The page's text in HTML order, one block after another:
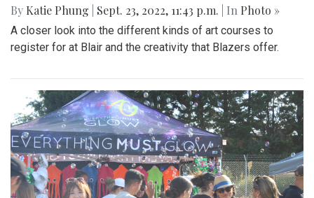
By Katie Phung Sept. 23, 2022, 11:43 p.m. | In Photo »
A closer look into the different kinds of art courses to
register for at Blair and the creativity that Blazers offer.